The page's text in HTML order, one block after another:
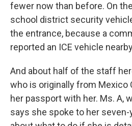
fewer now than before. On
school district security
the entrance, because a
reported an ICE vehicle
And about half of the staff
who is originally from Mexico
her passport with her. Ms. A,
says she spoke to her